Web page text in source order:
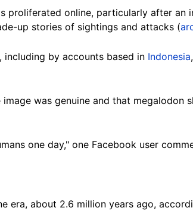
proliferated online, particularly after an
up stories of sightings and attacks (
including by accounts based in Indonesia,
was genuine and that megalodon
one day," one Facebook user
era, about 2.6 million years ago,